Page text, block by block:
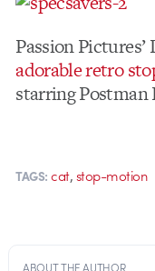
Passion
adorable retro
starring Postman
TAGS: cat,stop-motion
ABOUT THE AUTHOR